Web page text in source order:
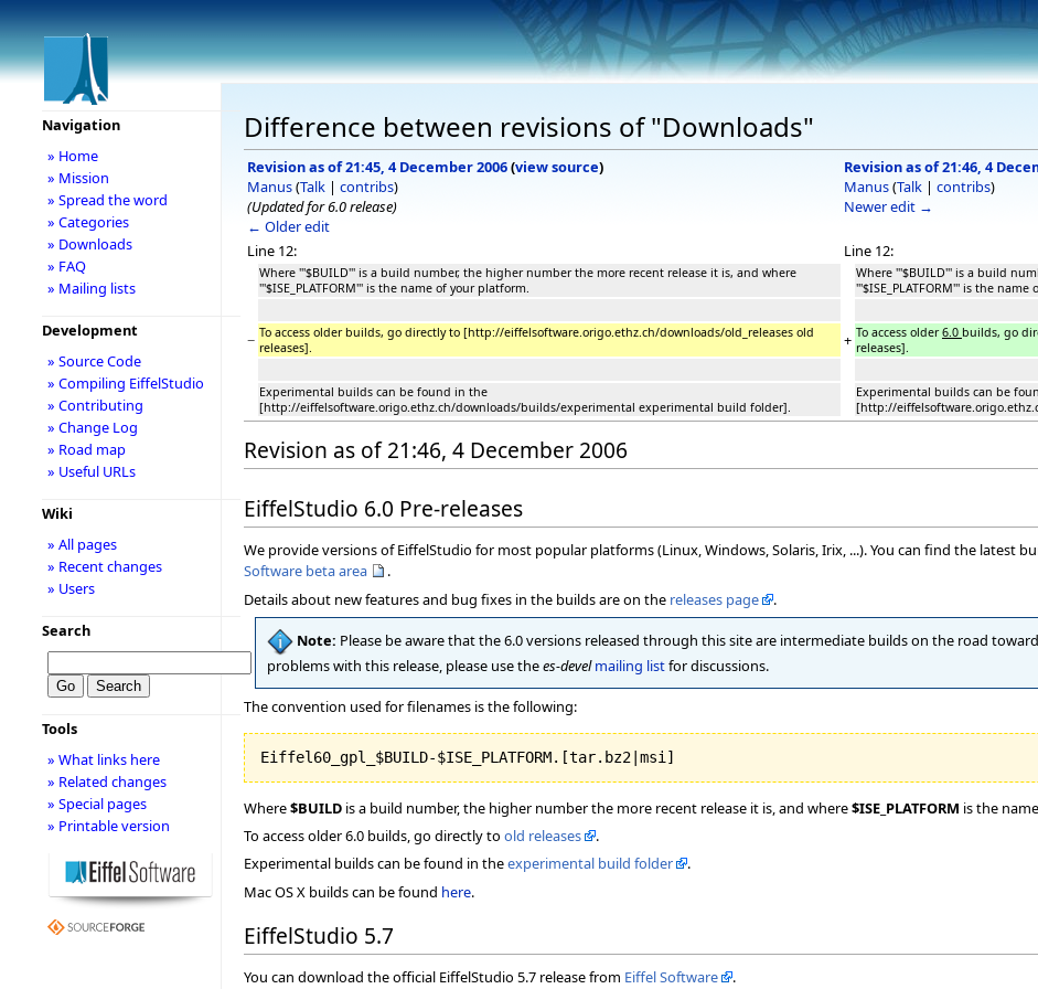
Difference between revisions of "Downloads"
Revision as of 21:45, 4 December 2006(view source)
Manus(Talk | contribs)
(Updated for 6.0 release)
← Older edit
Revision as of 21:46, 4
Manus(Talk | contribs)
Newer edit →
Line 12: Line 12:
Where '''$BUILD''' is a build number, the higher number the more recent release it is, and where
'''$ISE_PLATFORM''' is the name of your platform.
Where '''$BUILD''' is a build
'''$ISE_PLATFORM''' is the name
− To access older builds, go directly to [http://eiffelsoftware.origo.ethz.ch/downloads/old_releases old
releases].
+ To access older6.0 builds, go
releases].
Experimental builds can be found in the
[http://eiffelsoftware.origo.ethz.ch/downloads/builds/experimental experimental build folder].
Experimental builds can be
[http://
Revision as of 21:46, 4 December 2006
EiffelStudio 6.0 Pre-releases
We provide versions of EiffelStudio for most popular platforms (Linux, Windows, Solaris, Irix, ...). You can find the latest
Software beta area
.
Details about new features and bug fixes in the builds are on the releases page .
Note: Please be aware that the 6.0 versions released through this site are intermediate builds on the road
problems with this release, please use thees-devel mailing listfor discussions.
The convention used for filenames is the following:
Where$BUILD is a build number, the higher number the more recent release it is, and where$ISE_PLATFORM is the
To access older 6.0 builds, go directly to old releases
.
Experimental builds can be found in theexperimental build folder
.
Mac OS X builds can be found here.
EiffelStudio 5.7
You can download the official EiffelStudio 5.7 release from Eiffel Software .
Navigation
» Home
» Mission
» Spread the word
» Categories
» Downloads
» FAQ
» Mailing lists
Development
» Source Code
» Compiling EiffelStudio
» Contributing
» Change Log
» Road map
» Useful URLs
Wiki
» All pages
» Recent changes
» Users
Search
Tools
» What links here
» Related changes
» Special pages
» Printable version